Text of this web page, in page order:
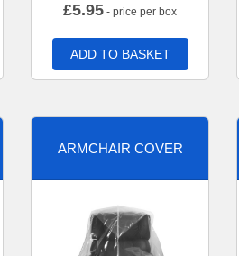
£5.95 - price per box
ADD TO BASKET
ARMCHAIR COVER